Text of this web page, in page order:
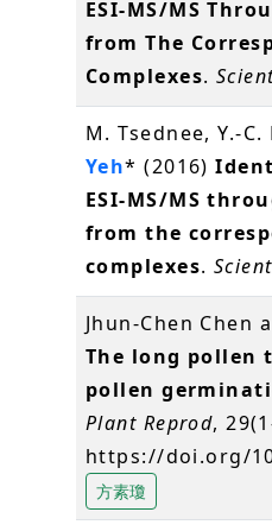
ESI-MS/MS
from The
Complexes.
M. Tsednee, Y.-C.
Yeh* (2016)
ESI-MS/MS
from the
complexes.
Jhun-Chen Chen
The long pollen
pollen
Plant Reprod,
https://doi.org/
方素瓊